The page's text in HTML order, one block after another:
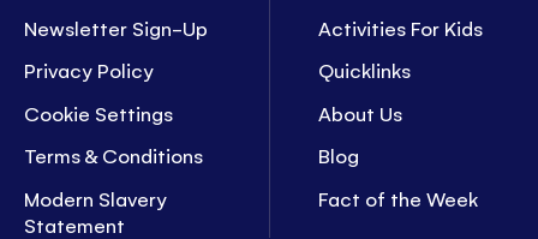
Newsletter Sign-Up
Privacy Policy
Cookie Settings
Terms & Conditions
Modern Slavery
Statement
Activities For Kids
Quicklinks
About Us
Blog
Fact of the Week